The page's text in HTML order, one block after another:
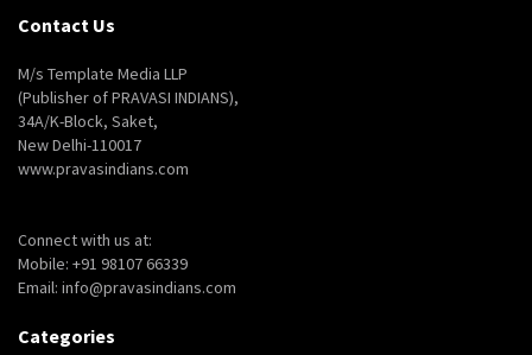
Contact Us
M/s Template Media LLP
(Publisher of PRAVASI INDIANS),
34A/K-Block, Saket,
New Delhi-110017
www.pravasindians.com
Connect with us at:
Mobile: +91 98107 66339
Email: info@pravasindians.com
Categories